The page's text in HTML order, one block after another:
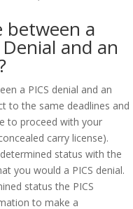
between a
and an
a PICS denial and an
to the same deadlines and
to proceed with your
carry license).
status with the
you would a PICS denial.
status the PICS
to make a